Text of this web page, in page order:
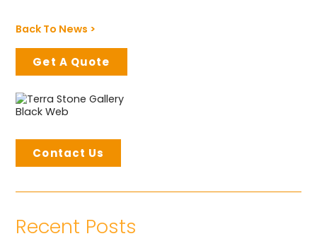
Back To News >
Get A Quote
Contact Us
Recent Posts